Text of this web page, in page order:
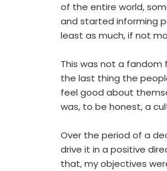
of the entire world,
and started informing
least as much, if not
This was not a fandom
the last thing the
feel good about
was, to be honest, a
Over the period of a
drive it in a positive
that, my objectives